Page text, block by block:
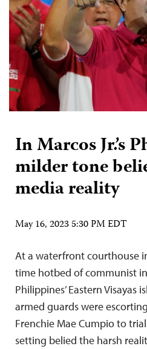
In Marcos Jr.’s
milder tone
media reality
May 16, 2023 5:30 PM EDT
At a waterfront courthouse
time hotbed of communist
Philippines’ Eastern Visayas
armed guards were
Frenchie Mae Cumpio to
setting belied the harsh